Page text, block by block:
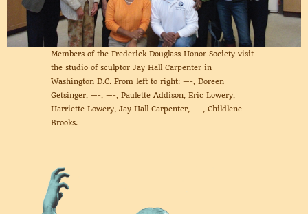
Members of the Frederick Douglass Honor Society visit
the studio of sculptor Jay Hall Carpenter in
Washington D.C. From left to right: —-, Doreen
Getsinger, —-, —-, Paulette Addison, Eric Lowery,
Harriette Lowery, Jay Hall Carpenter, —-, Childlene
Brooks.